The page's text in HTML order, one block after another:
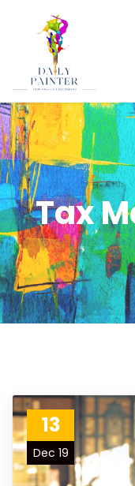
Tax
13
Dec 19